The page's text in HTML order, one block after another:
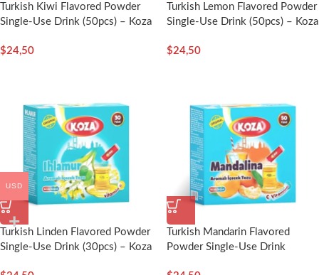
Turkish Kiwi Flavored Powder
Single-Use Drink (50pcs) – Koza
$24,50
Turkish Lemon Flavored Powder
Single-Use Drink (50pcs) – Koza
$24,50
Turkish Linden Flavored Powder
Single-Use Drink (30pcs) – Koza
Turkish Mandarin Flavored
Powder Single-Use Drink
USD